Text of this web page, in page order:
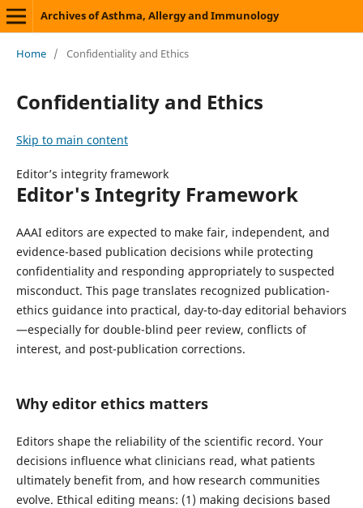
Archives of Asthma, Allergy and Immunology
Home / Confidentiality and Ethics
Confidentiality and Ethics
Skip to main content
Editor’s integrity framework
Editor's Integrity Framework
AAAI editors are expected to make fair, independent, and
evidence-based publication decisions while protecting
confidentiality and responding appropriately to suspected
misconduct. This page translates recognized publication-
ethics guidance into practical, day-to-day editorial behaviors
—especially for double-blind peer review, conflicts of
interest, and post-publication corrections.
Why editor ethics matters
Editors shape the reliability of the scientific record. Your
decisions influence what clinicians read, what patients
ultimately benefit from, and how research communities
evolve. Ethical editing means: (1) making decisions based